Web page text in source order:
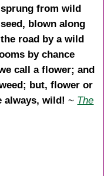
sprung from wild
seed, blown along
the road by a wild
by chance
call a flower; and
but, flower or
always, wild! ~ The